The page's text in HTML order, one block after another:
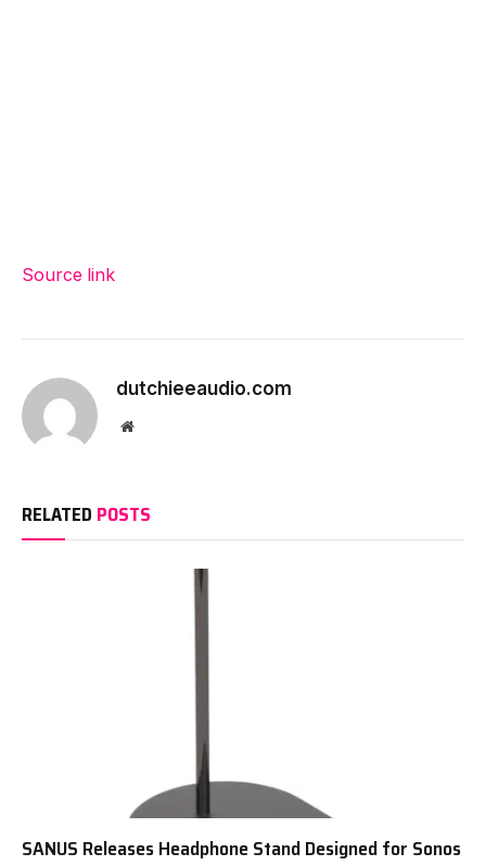
Source link
dutchieeaudio.com
Website
RELATED POSTS
SANUS Releases Headphone Stand Designed for Sonos